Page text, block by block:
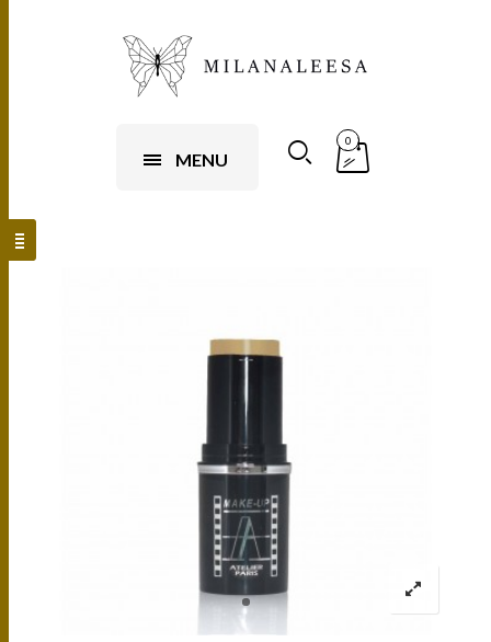
MENU
0